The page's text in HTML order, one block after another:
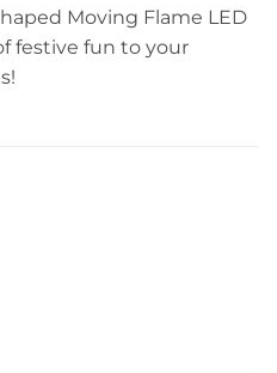
Moving Flame LED
festive fun to your